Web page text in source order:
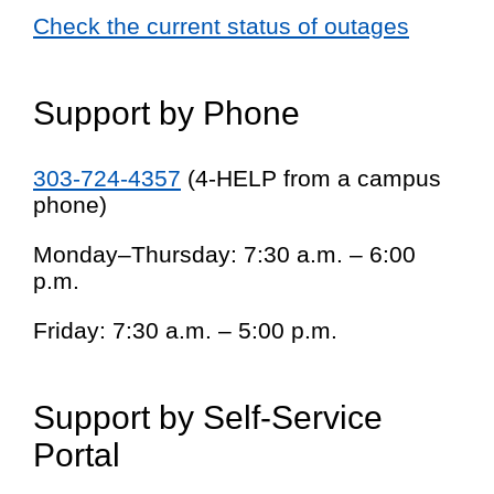
Check the current status of outages
Support by Phone
303-724-4357 (4-HELP from a campus
phone)
Monday–Thursday: 7:30 a.m. – 6:00
p.m.
Friday: 7:30 a.m. – 5:00 p.m.
Support by Self-Service
Portal